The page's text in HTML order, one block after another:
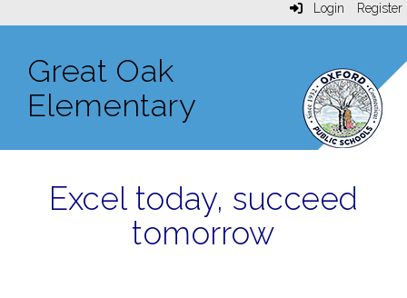
Login Register
Great Oak
Elementary
Excel today, succeed
tomorrow